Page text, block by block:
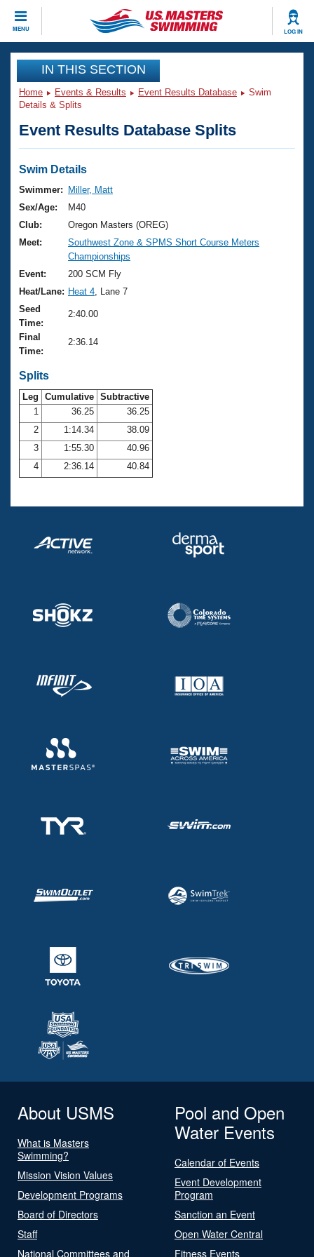
MENU LOG IN
CLOSE
Training
Workout Library
Articles And Videos
Swimming 101
Training Plans
Swimming Guides
Video Stroke Analysis
Club Finder
Workout Tracking
SWIMMER Magazine
Events
Virtual And Fitness Events
2026 Summer Nationals
National Championships
Results And Rankings
Records
Eligibility Policy
Club Finder
Workout Library
About Us
What Is Masters Swimming?
USMS Community
Logo Merchandise
Open Water Central
Club Central
Coach Central
Volunteer Central
Adult Learn-To-Swim Central
Join
IN THIS SECTION
Home Events & Results Event Results Database
Swim
Details & Splits
Event Results Database Splits
Swim Details
Swimmer:
Miller, Matt
Sex/Age:
M40
Club:
Oregon Masters (OREG)
Meet:
Southwest Zone & SPMS Short Course Meters
Championships
Event:
200 SCM Fly
Heat/Lane: Heat 4 , Lane 7
Seed
Time:
2:40.00
Final
Time:
2:36.14
Splits
Leg Cumulative Subtractive
1
36.25
36.25
2
1:14.34
38.09
3
1:55.30
40.96
4
2:36.14 40.84
About USMS
What is Masters
Swimming?
Mission Vision Values
Development Programs
Board of Directors
Staff
National Committees and
Pool and Open
Water Events
Calendar of Events
Event Development
Program
Sanction an Event
Open Water Central
Fitness Events